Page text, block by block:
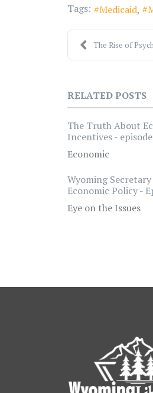
Tags: Medicaid
The Rise of
RELATED POSTS
The Truth About
Incentives -
Economic
Wyoming
Economic Policy -
Eye on the Issues